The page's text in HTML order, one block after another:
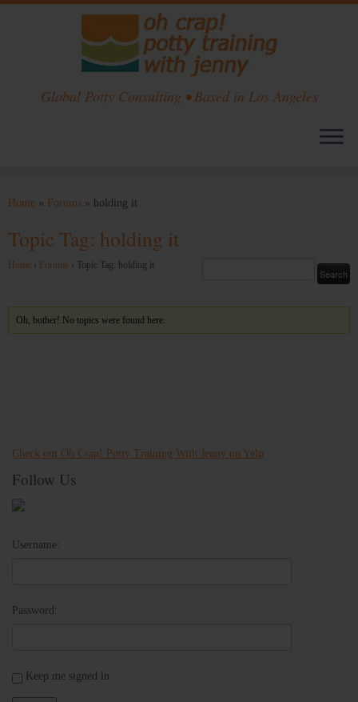
Global Potty Consulting • Based in Los Angeles
Home » Forums » holding it
Topic Tag: holding it
Home › Forums › Topic Tag: holding it
Oh, bother! No topics were found here.
Check out Oh Crap! Potty Training With Jenny on Yelp
Follow Us
Username:
Password:
Keep me signed in